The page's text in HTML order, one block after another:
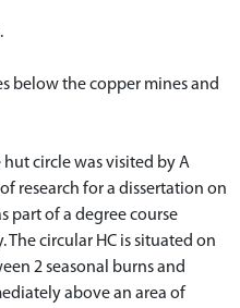
below the copper mines and
hut circle was visited by A
research for a dissertation on
part of a degree course
circular HC is situated on
2 seasonal burns and
above an area of